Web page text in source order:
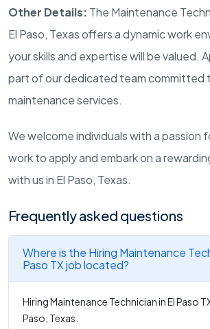
Other Details: The Maintenance
El Paso, Texas offers a dynamic work
your skills and expertise will be valued.
part of our dedicated team committed
maintenance services.
We welcome individuals with a passion
work to apply and embark on a
with us in El Paso, Texas.
Frequently asked questions
Where is the Hiring Maintenance
Paso TX job located?
Hiring Maintenance Technician in El Paso
Paso, Texas.